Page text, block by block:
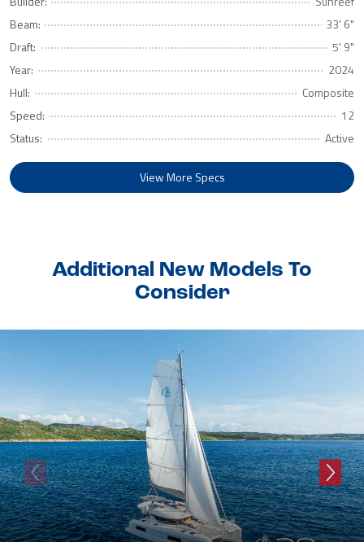
Beam:
33' 6"
Draft:
5' 9"
Year:
2024
Hull:
Composite
Speed:
12
Status:
Active
View More Specs
Additional New Models To
Consider